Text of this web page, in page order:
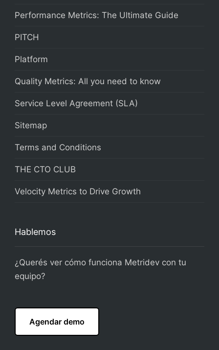
Performance Metrics: The Ultimate Guide
PITCH
Platform
Quality Metrics: All you need to know
Service Level Agreement (SLA)
Sitemap
Terms and Conditions
THE CTO CLUB
Velocity Metrics to Drive Growth
Hablemos
¿Querés ver cómo funciona Metridev con tu
equipo?
Agendar demo